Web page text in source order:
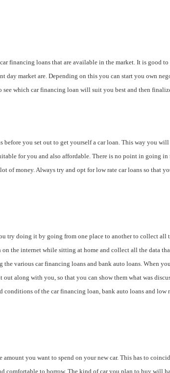
financing loans that are available in the market. It is good
day market are. Depending on this you can start you own
see which car financing loan will suit you best and then
you set out to get yourself a car loan. This way you will
for you and also affordable. There is no point in going in
of money. Always try and opt for low rate car loans so that
try doing it by going from one place to another to collect all
the internet while sitting at home and collect all the data
various car financing loans and bank auto loans. When
along with you, so that you can show them what was
conditions of the car financing loan, bank auto loans and low
you want to spend on your new car. This has to
comfortable to borrow. The kind of car you plan to buy will